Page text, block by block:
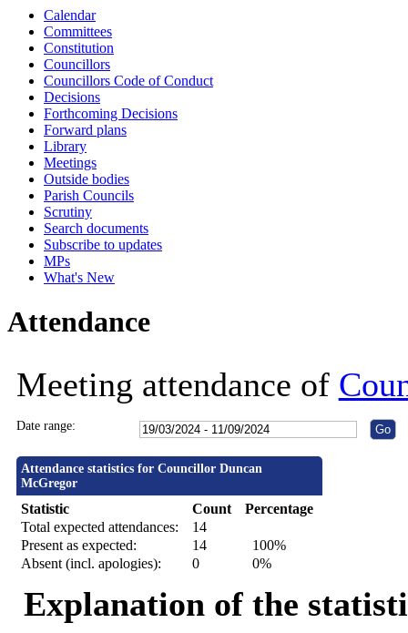
Calendar
Committees
Constitution
Councillors
Councillors Code of Conduct
Decisions
Forthcoming Decisions
Forward plans
Library
Meetings
Outside bodies
Parish Councils
Scrutiny
Search documents
Subscribe to updates
MPs
What's New
Attendance
Meeting attendance of
Date range:
Attendance statistics for Councillor Duncan
McGregor
Statistic Count
Percentage
Total expected attendances:
14
Present as expected:
14
100%
Absent (incl. apologies):
0 0%
Explanation of the